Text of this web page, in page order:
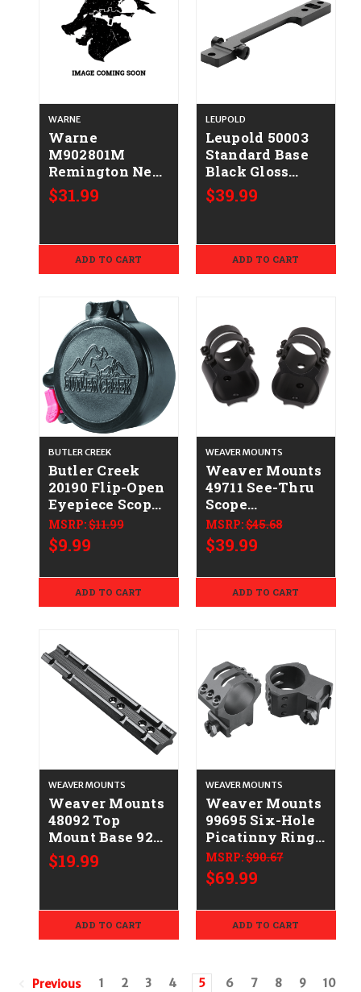
WARNE
Warne
M902801M
Remington New
Model 7
Maxima Matte
$31.99
ADD TO CART
LEUPOLD
Leupold 50003
Standard Base
Black Gloss
Steel Fits
Remington 700
$39.99
ADD TO CART
BUTLER CREEK
Butler Creek
20190 Flip-Open
Eyepiece Scope
Cover
1.73"/43.90mm
Size 19 Black
MSRP:$11.99
$9.99
ADD TO CART
WEAVER MOUNTS
Weaver Mounts
49711 See-Thru
Scope
Mount/Ring
Combo Matte
Black Ruger
MSRP:$45.68
$39.99
ADD TO CART
WEAVER MOUNTS
Weaver Mounts
48092 Top
Mount Base 92A
Black
Thompson
$19.99
ADD TO CART
WEAVER MOUNTS
Weaver Mounts
99695 Six-Hole
Picatinny Rings
Matte Black
30mm Extra
High
MSRP:$90.67
$69.99
ADD TO CART
Previous 1 2 3 4 5 6 7 8 9
10